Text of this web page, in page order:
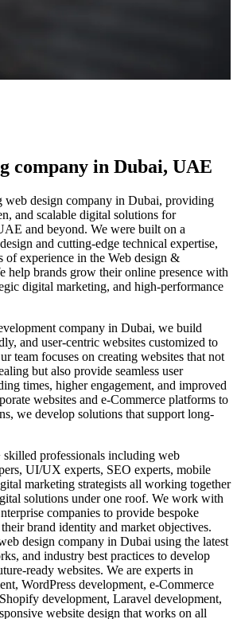
company in Dubai, UAE
web design company in Dubai, providing
and scalable digital solutions for
and beyond. We were built on a
and cutting-edge technical expertise,
of experience in the Web design &
help brands grow their online presence with
digital marketing, and high-performance
company in Dubai, we build
and user-centric websites customized to
team focuses on creating websites that not
but also provide seamless user
times, higher engagement, and improved
websites and e-Commerce platforms to
we develop solutions that support long-
skilled professionals including web
UI/UX experts, SEO experts, mobile
marketing strategists all working together
solutions under one roof. We work with
companies to provide bespoke
brand identity and market objectives.
design company in Dubai using the latest
and industry best practices to develop
ready websites. We are experts in
WordPress development, e-Commerce
development, Laravel development,
website design that works on all